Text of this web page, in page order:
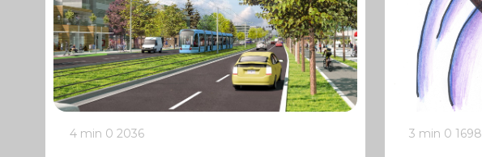
4 min 0 2036 3 min 0 1698